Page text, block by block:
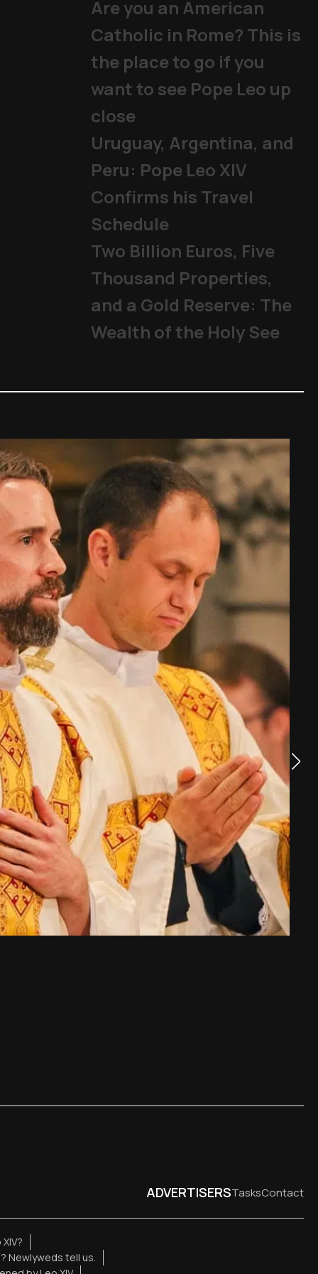
Are you an American
Catholic in Rome? This is
the place to go if you
want to see Pope Leo up
close
Uruguay, Argentina, and
Peru: Pope Leo XIV
Confirms his Travel
Schedule
Two Billion Euros, Five
Thousand Properties,
and a Gold Reserve: The
Wealth of the Holy See
ADVERTISERSTasksContact
Newlyweds tell us.